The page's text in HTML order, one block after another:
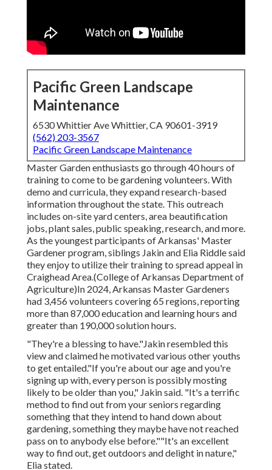
Pacific Green Landscape
Maintenance
6530 Whittier Ave Whittier, CA 90601-3919
(562) 203-3567
Pacific Green Landscape Maintenance
Master Garden enthusiasts go through 40 hours of
training to come to be gardening volunteers. With
demo and curricula, they expand research-based
information throughout the state. This outreach
includes on-site yard centers, area beautification
jobs, plant sales, public speaking, research, and more.
As the youngest participants of Arkansas' Master
Gardener program, siblings Jakin and Elia Riddle said
they enjoy to utilize their training to spread appeal in
Craighead Area.(College of Arkansas Department of
Agriculture)In 2024,Arkansas Master Gardeners
had 3,456 volunteers covering 65 regions, reporting
more than 87,000 education and learning hours and
greater than 190,000 solution hours.
"They're a blessing to have."Jakin resembled this
view and claimed he motivated various other youths
to get entailed."If you're about our age and you're
signing up with, every person is possibly mosting
likely to be older than you," Jakin said. "It's a terrific
method to find out from your seniors regarding
something that they intend to hand down about
gardening, something they maybe have not reached
pass on to anybody else before.""It's an excellent
way to find out, get outdoors and delight in nature,"
Elia stated.